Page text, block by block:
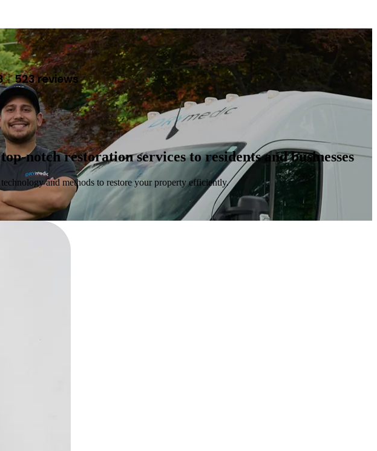
523 reviews
notch restoration services to residents and businesses
and methods to restore your property efficiently.